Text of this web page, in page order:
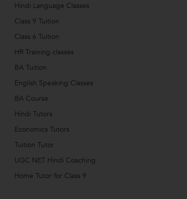
Hindi Language Classes
Class 9 Tuition
Class 6 Tuition
HR Training classes
BA Tuition
English Speaking Classes
BA Course
Hindi Tutors
Economics Tutors
Tuition Tutor
UGC NET Hindi Coaching
Home Tutor for Class 9